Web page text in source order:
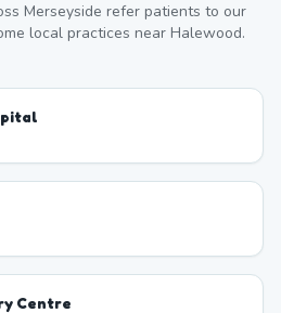
Merseyside refer patients to our
local practices near Halewood.
Centre